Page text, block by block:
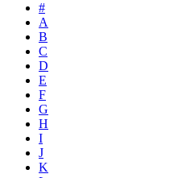
#
A
B
C
D
E
F
G
H
I
J
K